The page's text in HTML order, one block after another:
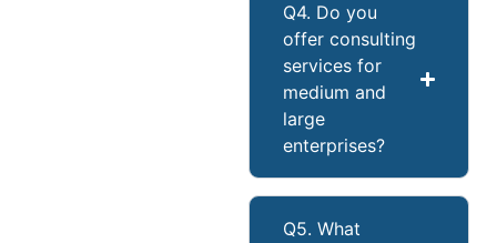
Q4. Do you
offer consulting
services for
medium and
large
enterprises?
Q5. What